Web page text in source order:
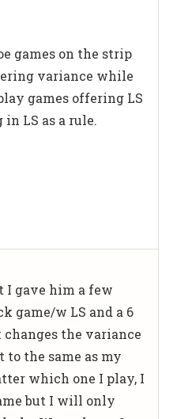
games on the strip
variance while
games offering LS
LS as a rule.
I gave him a few
game/w LS and a 6
the variance
the same as my
which one I play, I
but I will only